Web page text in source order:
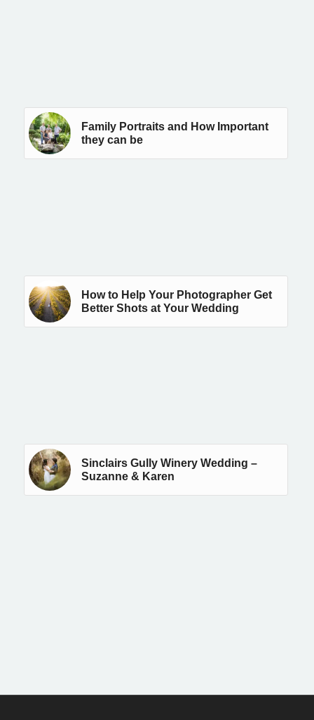
Family Portraits and How Important
they can be
How to Help Your Photographer Get
Better Shots at Your Wedding
Sinclairs Gully Winery Wedding –
Suzanne & Karen